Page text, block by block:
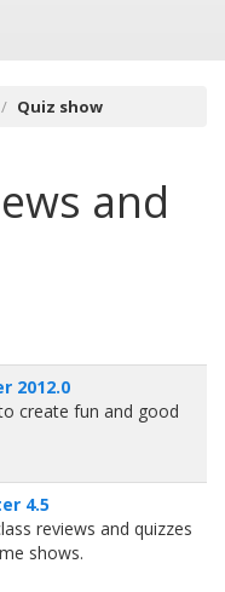
Quiz show
and
2012.0
create fun and good
4.5
reviews and quizzes
shows.